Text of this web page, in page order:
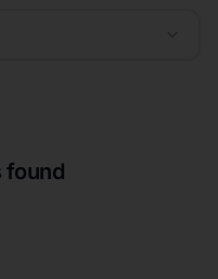
found